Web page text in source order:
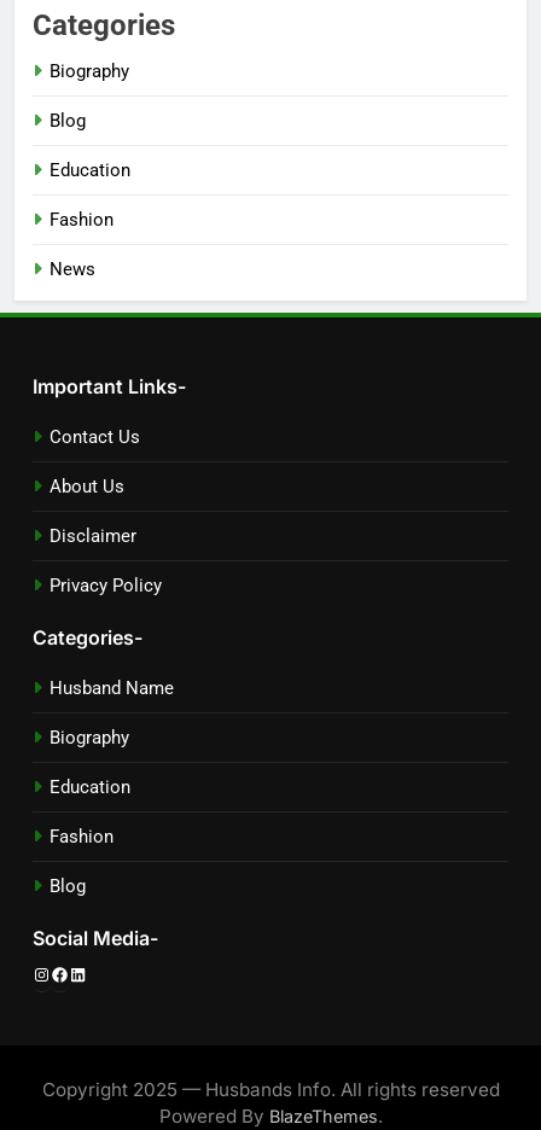
Categories
Biography
Blog
Education
Fashion
News
Important Links-
Contact Us
About Us
Disclaimer
Privacy Policy
Categories-
Husband Name
Biography
Education
Fashion
Blog
Social Media-
Instagram
Facebook
LinkedIn
Copyright 2025 — Husbands Info. All rights reserved
Powered By BlazeThemes.